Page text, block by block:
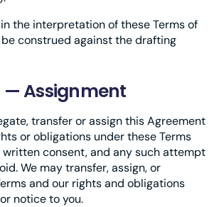
the interpretation of these Terms of
construed against the drafting
— Assignment
transfer or assign this Agreement
or obligations under these Terms
consent, and any such attempt
We may transfer, assign, or
and our rights and obligations
notice to you.